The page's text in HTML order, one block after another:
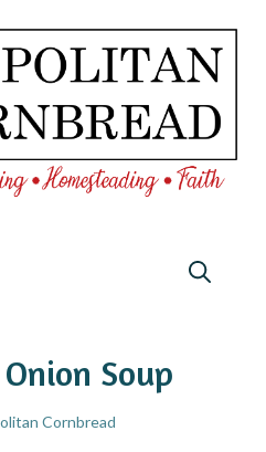
Soup
Cornbread